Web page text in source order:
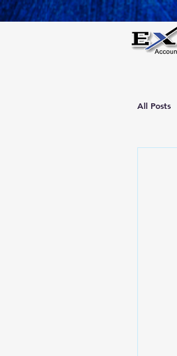
All Posts